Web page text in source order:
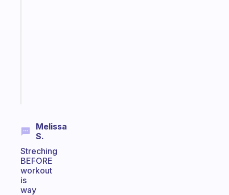
Melissa
S.
Streching
BEFORE
workout
is
way